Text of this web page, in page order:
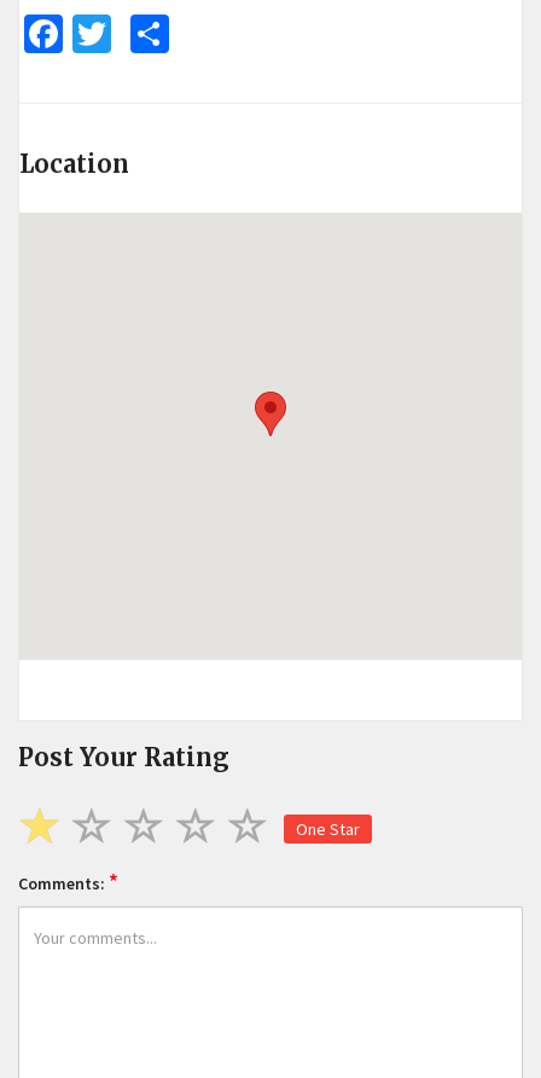
Facebook
Twitter
Location
Post Your Rating
One Star
Comments: *